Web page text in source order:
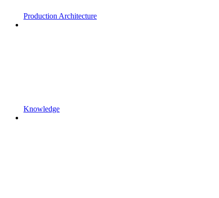
Production Architecture
Knowledge